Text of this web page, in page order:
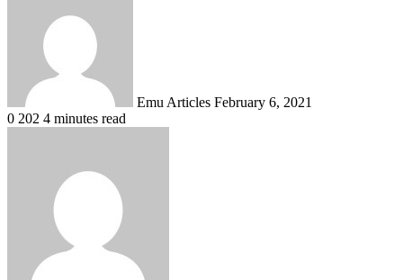
Emu Articles February 6, 2021
0 202 4 minutes read